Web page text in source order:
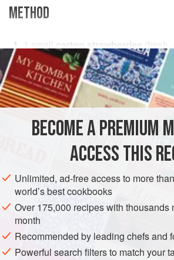
METHOD
1 small carton strawberries
280 g)
PHOTOS
BECOME A PREMIUM
ACCESS THIS
Unlimited, ad-free access to more
world’s best cookbooks
Over 175,000 recipes with thousands
month
Recommended by leading chefs and
Powerful search filters to match your